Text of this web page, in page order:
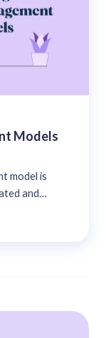
Models
model is
and